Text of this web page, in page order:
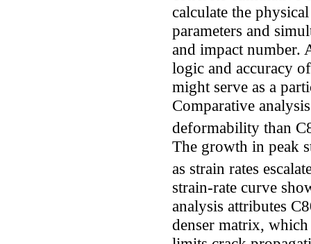
calculate the
parameters and
and impact number.
logic and accuracy
might serve as a
Comparative
deformability than
The growth in peak
as strain rates
strain-rate curve
analysis attributes
denser matrix,